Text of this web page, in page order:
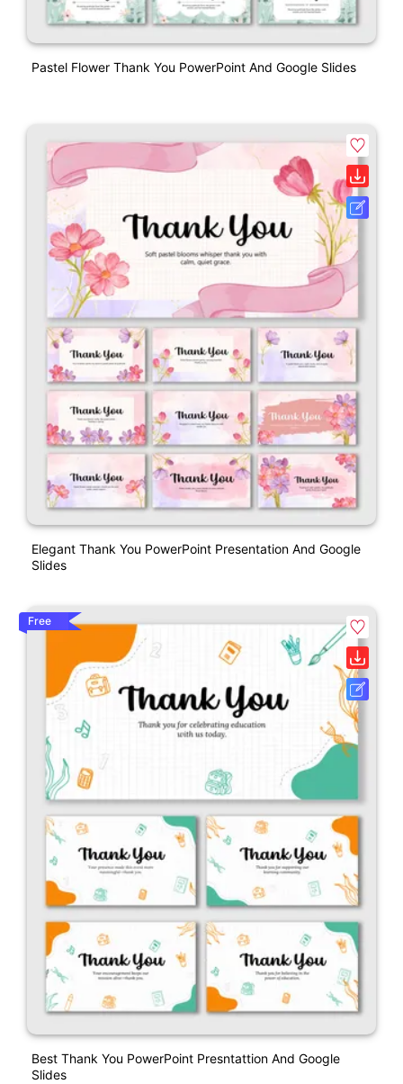
Pastel Flower Thank You PowerPoint And Google Slides
Elegant Thank You PowerPoint Presentation And Google
Slides
Free
Best Thank You PowerPoint Presntattion And Google
Slides